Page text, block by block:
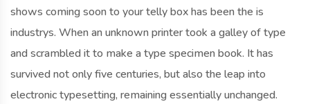
shows coming soon to your telly box has been the is
industrys. When an unknown printer took a galley of type
and scrambled it to make a type specimen book. It has
survived not only five centuries, but also the leap into
electronic typesetting, remaining essentially unchanged.